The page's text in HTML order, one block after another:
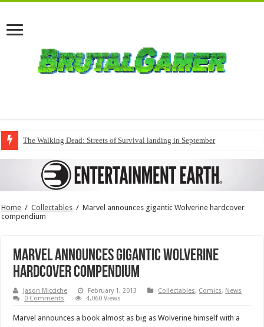
The Walking Dead: Streets of Survival landing in September
Home / Collectables / Marvel announces gigantic Wolverine hardcover
compendium
Marvel announces gigantic Wolverine
hardcover compendium
Jason Micciche February 1, 2013 Collectables, Comics, News
0 Comments
4,060 Views
Marvel announces a book almost as big as Wolverine himself with a